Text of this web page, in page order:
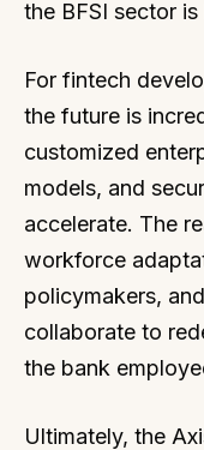
the BFSI sector
For fintech
the future is
customized
models, and
accelerate. The
workforce
policymakers,
collaborate to
the bank
Ultimately, the